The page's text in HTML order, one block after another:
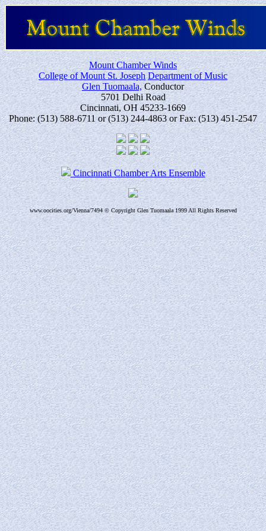
Mount Chamber Winds
College of Mount St. Joseph Department of Music
Glen Tuomaala,Conductor
5701 Delhi Road
Cincinnati, OH 45233-1669
Phone: (513) 588-6711 or (513) 244-4863 or Fax: (513) 451-2547
Cincinnati Chamber Arts Ensemble
www.oocities.org/Vienna/7494 © Copyright Glen Tuomaala 1999 All Rights Reserved